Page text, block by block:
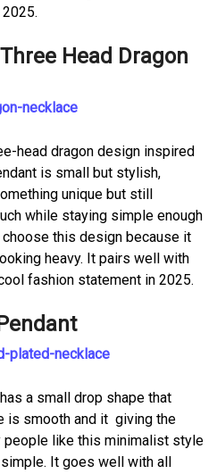
Head Dragon
head dragon design inspired
is small but stylish,
unique but still
while staying simple enough
this design because it
heavy. It pairs well with
fashion statement in 2025.
a small drop shape that
is smooth and it giving the
people like this minimalist style
It goes well with all